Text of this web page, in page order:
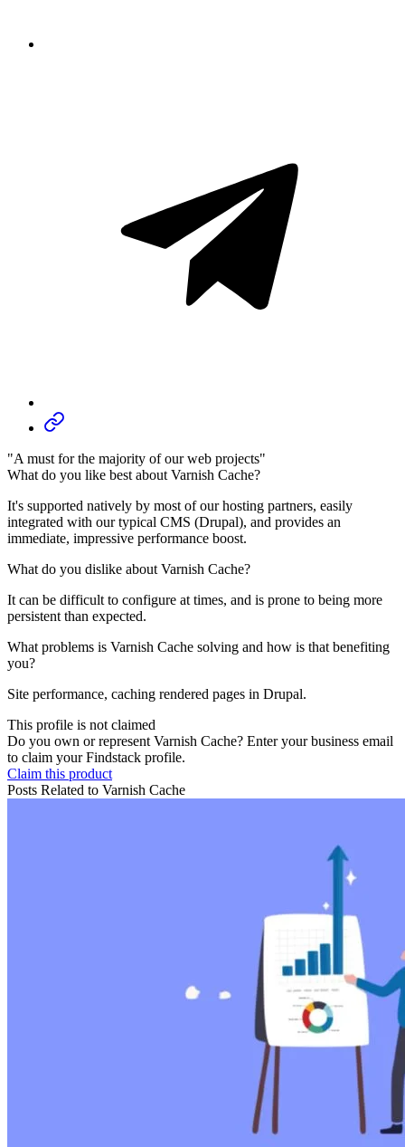
"A must for the majority of our web projects"
What do you like best about Varnish Cache?
It's supported natively by most of our hosting partners, easily
integrated with our typical CMS (Drupal), and provides an
immediate, impressive performance boost.
What do you dislike about Varnish Cache?
It can be difficult to configure at times, and is prone to being more
persistent than expected.
What problems is Varnish Cache solving and how is that benefiting
you?
Site performance, caching rendered pages in Drupal.
This profile is not claimed
Do you own or represent Varnish Cache? Enter your business email
to claim your Findstack profile.
Claim this product
Posts Related to Varnish Cache